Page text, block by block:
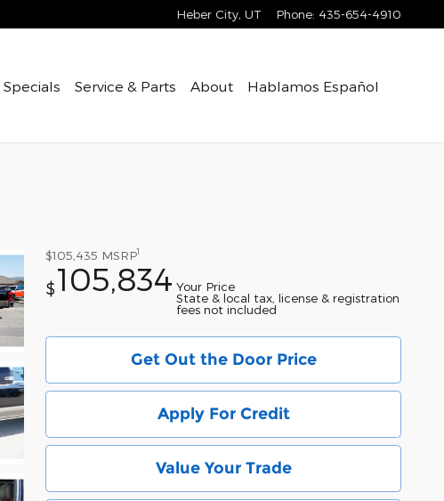
Heber City UT Phone: 435-654-4910
Specials Service & Parts About Hablamos Español
$105,435 MSRP1
$105,834 Your Price
State & local tax, license & registration
fees not included
Get Out the Door Price
Apply For Credit
Value Your Trade